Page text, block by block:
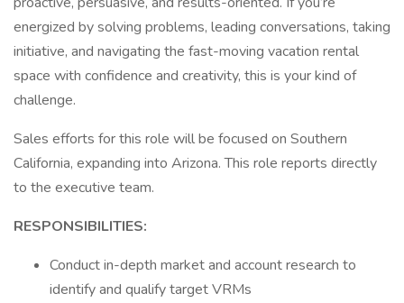
energized by solving problems, leading conversations, taking
initiative, and navigating the fast-moving vacation rental
space with confidence and creativity, this is your kind of
challenge.
Sales efforts for this role will be focused on Southern
California, expanding into Arizona. This role reports directly
to the executive team.
RESPONSIBILITIES:
Conduct in-depth market and account research to
identify and qualify target VRMs